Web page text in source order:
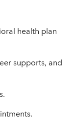
health plan
supports, and